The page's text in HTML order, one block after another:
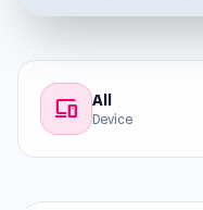
devices All
Device